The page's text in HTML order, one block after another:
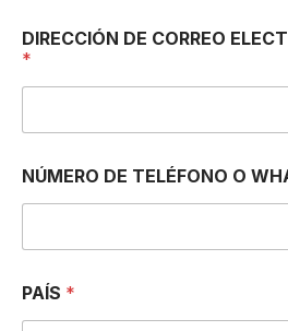
DIRECCIÓN DE CORREO
*
NÚMERO DE TELÉFONO O
PAÍS *